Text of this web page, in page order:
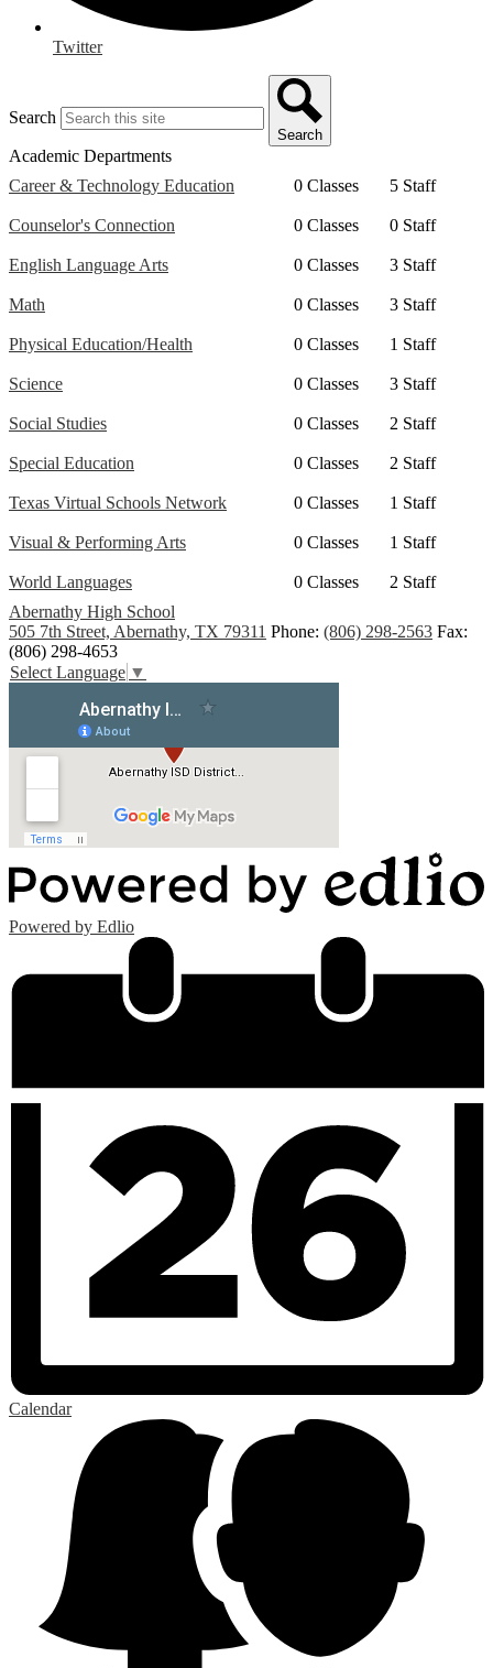
Twitter
Search
Search
Academic Departments
Career & Technology Education
0 Classes 5 Staff
Counselor's Connection 0 Classes 0 Staff
English Language Arts 0 Classes 3 Staff
Math 0 Classes 3 Staff
Physical Education/Health 0 Classes 1 Staff
Science 0 Classes 3 Staff
Social Studies 0 Classes 2 Staff
Special Education 0 Classes 2 Staff
Texas Virtual Schools Network 0 Classes 1 Staff
Visual & Performing Arts 0 Classes 1 Staff
World Languages 0 Classes
2 Staff
Abernathy High School
505 7th Street, Abernathy, TX 79311 Phone: (806) 298-2563 Fax:
(806) 298-4653
Select Language ▼
Powered by Edlio
Calendar